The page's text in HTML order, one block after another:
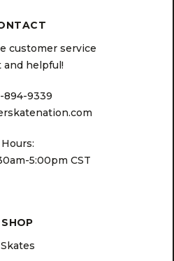
customer service
and helpful!
894-9339
Hours:
5:00pm CST
SHOP
Skates